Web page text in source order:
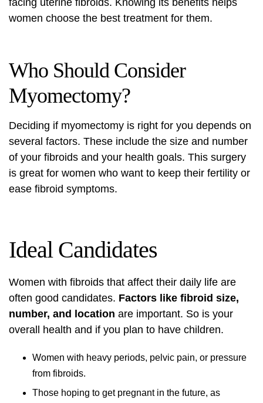
facing uterine fibroids. Knowing its benefits helps
women choose the best treatment for them.
Who Should Consider
Myomectomy?
Deciding if myomectomy is right for you depends on
several factors. These include the size and number
of your fibroids and your health goals. This surgery
is great for women who want to keep their fertility or
ease fibroid symptoms.
Ideal Candidates
Women with fibroids that affect their daily life are
often good candidates. Factors like fibroid size,
number, and location are important. So is your
overall health and if you plan to have children.
Women with heavy periods, pelvic pain, or pressure
from fibroids.
Those hoping to get pregnant in the future, as